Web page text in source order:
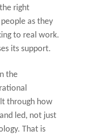
right
as they
to real work.
its support.
the
through how
led, not just
That is